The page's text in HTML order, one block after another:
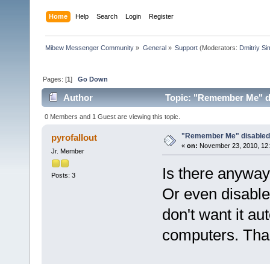
Home Help Search Login Register
Mibew Messenger Community » General» Support(Moderators: Dmitriy
Pages: [1]Go Down
Author Topic: "Remember Me"
0 Members and 1 Guest are viewing this topic.
pyrofallout
Jr. Member
Posts: 3
"Remember Me"
« on: November 23, 2010,
Is there
Or even
don't want it
computers.